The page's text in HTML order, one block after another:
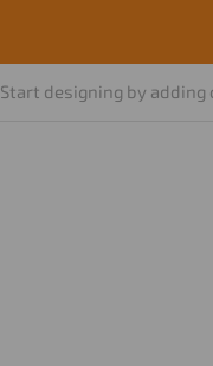
Start designing by